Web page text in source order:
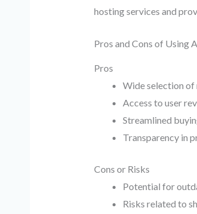
hosting services and
Pros and Cons of Using
Pros
Wide selection of
Access to user
Streamlined
Transparency in
Cons or Risks
Potential for
Risks related to